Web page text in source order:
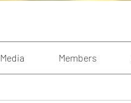
Media Members